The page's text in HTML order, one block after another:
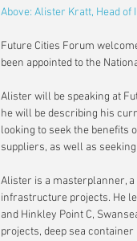
Above: Alister Kratt, Head of
Future Cities Forum
been appointed to the
Alister will be speaking at
he will be describing his
looking to seek the benefits
suppliers, as well as
Alister is a masterplanner,
infrastructure projects. He
and Hinkley Point C,
projects, deep sea